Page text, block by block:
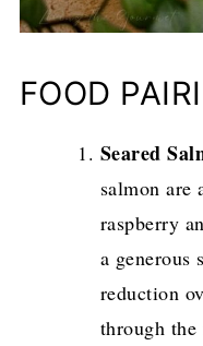
FOOD
Seared
salmon are
raspberry
a generous
reduction
through